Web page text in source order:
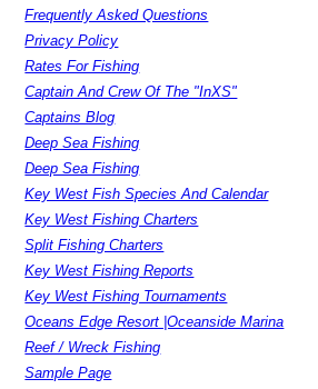
Frequently Asked Questions
Privacy Policy
Rates For Fishing
Captain And Crew Of The "InXS"
Captains Blog
Deep Sea Fishing
Deep Sea Fishing
Key West Fish Species And Calendar
Key West Fishing Charters
Split Fishing Charters
Key West Fishing Reports
Key West Fishing Tournaments
Oceans Edge Resort |Oceanside Marina
Reef / Wreck Fishing
Sample Page